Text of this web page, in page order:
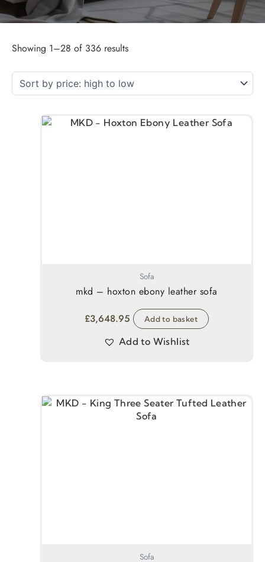
Showing 1–28 of 336 results
Sofa
mkd – hoxton ebony leather sofa
£3,648.95 Add to basket
Add to Wishlist
Sofa